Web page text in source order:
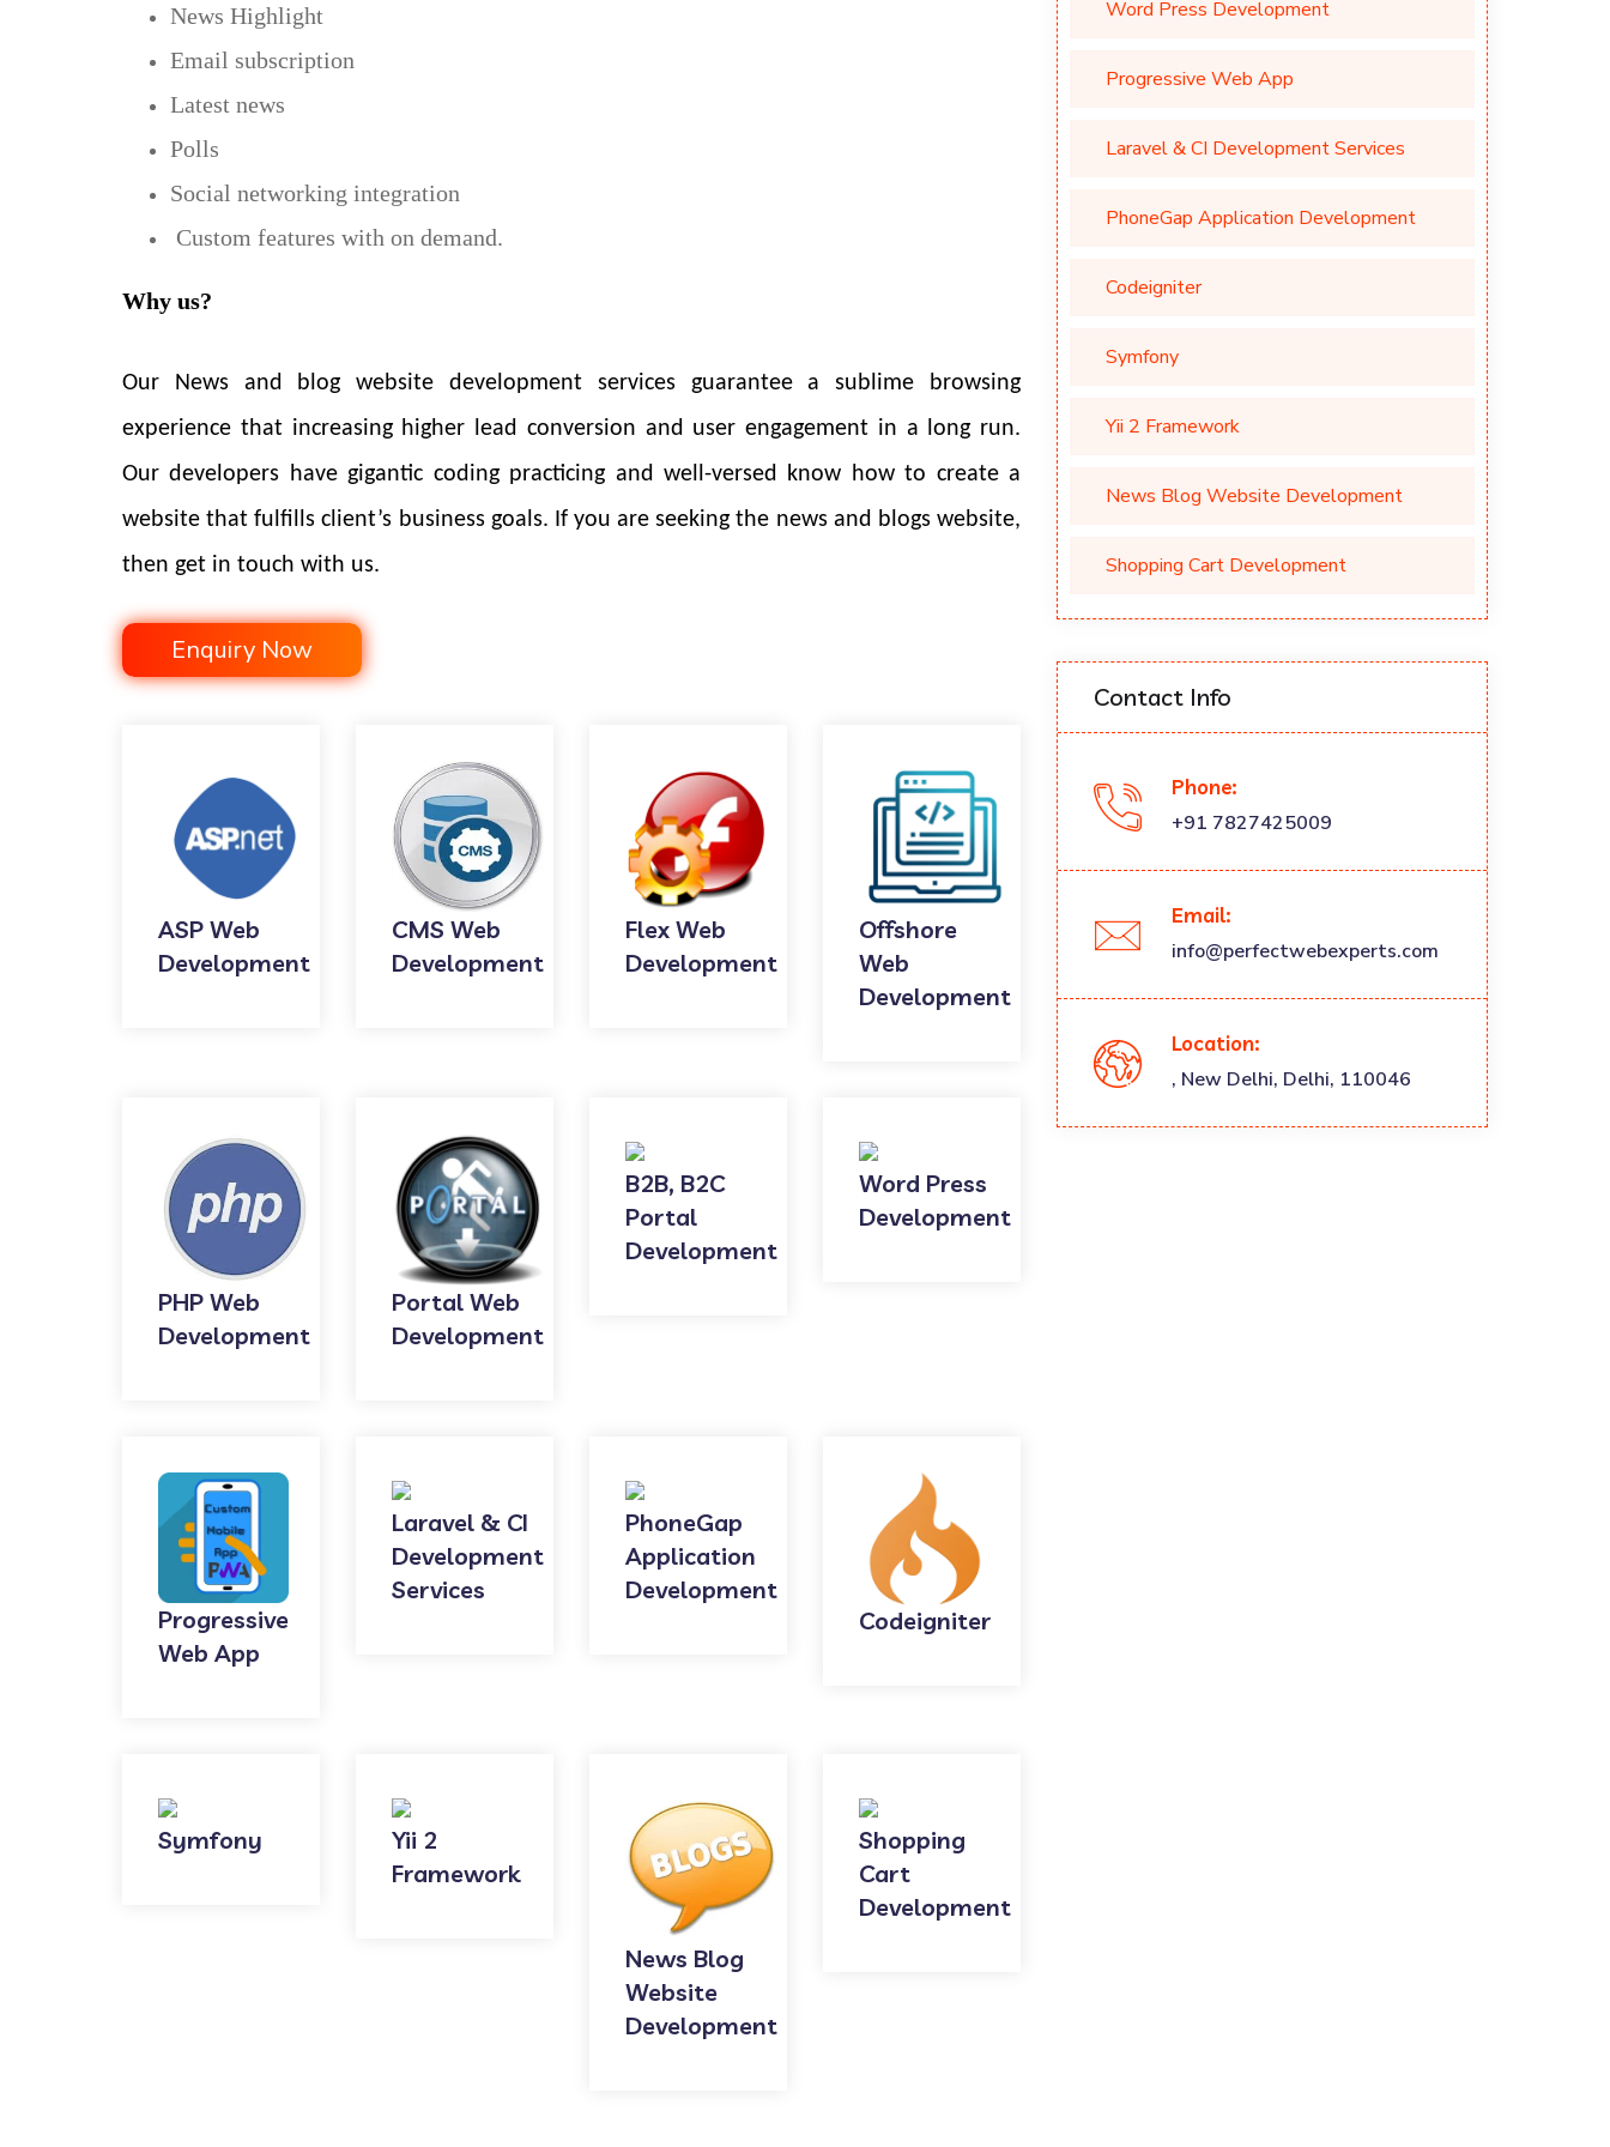
News Highlight
Email subscription
Latest news
Polls
Social networking integration
Custom features with on demand.
Why us?
Our News and blog website development services guarantee a sublime browsing
experience that increasing higher lead conversion and user engagement in a long run.
Our developers have gigantic coding practicing and well-versed know how to create a
website that fulfills client’s business goals. If you are seeking the news and blogs website,
then get in touch with us.
Enquiry Now
ASP Web
Development
CMS Web
Development
Flex Web
Development
Offshore
Web
Development
PHP Web
Development
Portal Web
Development
B2B, B2C
Portal
Development
Word Press
Development
Progressive
Web App
Laravel & CI
Development
Services
PhoneGap
Application
Development
Codeigniter
Symfony
Yii 2
Framework
News Blog
Website
Development
Shopping
Cart
Development
Word Press Development
Progressive Web App
Laravel & CI Development Services
PhoneGap Application Development
Codeigniter
Symfony
Yii 2 Framework
News Blog Website Development
Shopping Cart Development
Contact Info
Phone:
+91 7827425009
Email:
info@perfectwebexperts.com
Location:
, New Delhi, Delhi, 110046